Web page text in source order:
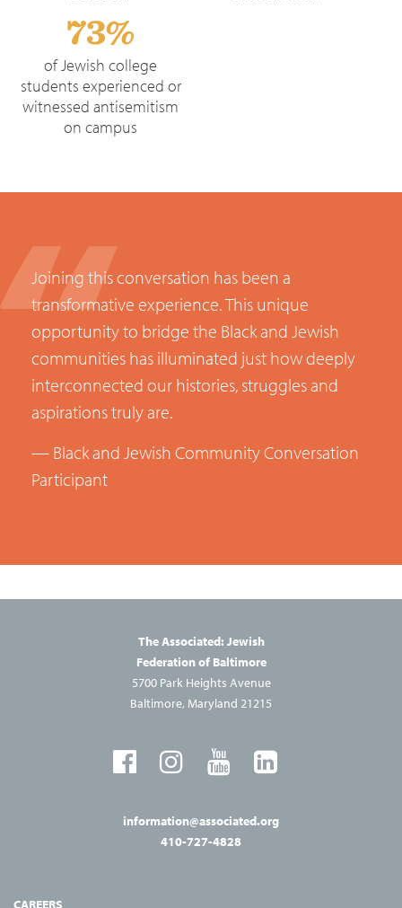
73%
of Jewish college
students experienced or
witnessed antisemitism
on campus
Joining thisconversation has been a
transformative experience.This unique
opportunityto bridge the Blackand Jewish
communities has illuminated just howdeeply
interconnected our histories, strugglesand
aspirationstrulyare.
— Black and Jewish Community Conversation
Participant
The Associated: Jewish
Federation of Baltimore
5700 Park Heights Avenue
Baltimore, Maryland 21215
information@associated.org
410-727-4828
CAREERS